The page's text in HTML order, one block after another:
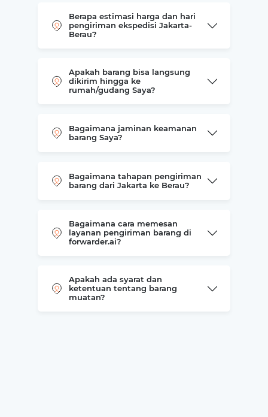
Berapa estimasi harga dan hari
pengiriman ekspedisi Jakarta-
Berau?
Apakah barang bisa langsung
dikirim hingga ke
rumah/gudang Saya?
Bagaimana jaminan keamanan
barang Saya?
Bagaimana tahapan pengiriman
barang dari Jakarta ke Berau?
Bagaimana cara memesan
layanan pengiriman barang di
forwarder.ai?
Apakah ada syarat dan
ketentuan tentang barang
muatan?